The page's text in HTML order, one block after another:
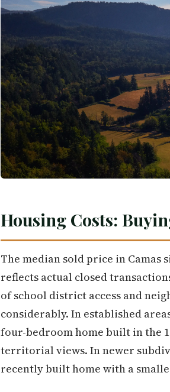
Housing Costs:
The median sold price in Camas
reflects actual closed
of school district access and
considerably. In established
four-bedroom home built in the
territorial views. In newer
recently built home with a